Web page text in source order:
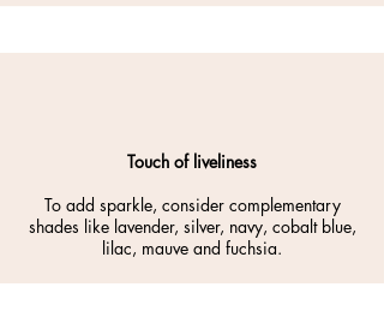
Touch of liveliness
To add sparkle, consider complementary
shades like lavender, silver, navy, cobalt blue,
lilac, mauve and fuchsia.